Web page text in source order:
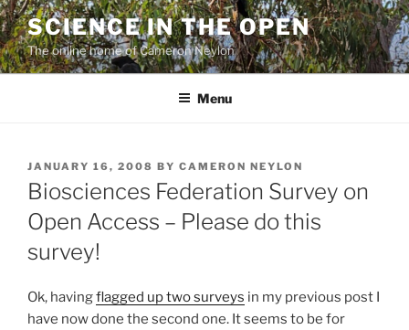
Skip
to
content
SCIENCE IN THE OPEN
The online home of Cameron Neylon
Menu
POSTED
ON
JANUARY 16, 2008 BY CAMERON NEYLON
Biosciences Federation Survey on
Open Access – Please do this
survey!
Ok, havingflagged up two surveys in my previous post I
have now done the second one. It seems to be for